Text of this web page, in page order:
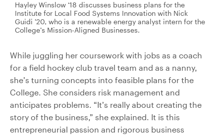
Hayley Winslow ‘18 discusses business plans for the
Institute for Local Food Systems Innovation with Nick
Guidi ’20, who is a renewable energy analyst intern for the
College’s Mission-Aligned Businesses.
While juggling her coursework with jobs as a coach
for a field hockey club travel team and as a nanny,
she’s turning concepts into feasible plans for the
College. She considers risk management and
anticipates problems. “It’s really about creating the
story of the business,” she explained. It is this
entrepreneurial passion and rigorous business